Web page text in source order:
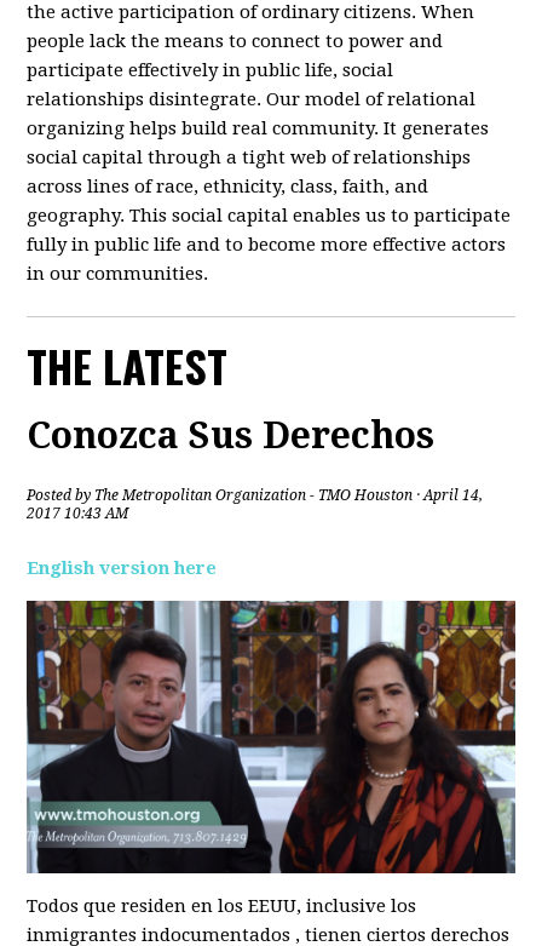
the active participation of ordinary citizens. When
people lack the means to connect to power and
participate effectively in public life, social
relationships disintegrate. Our model of relational
organizing helps build real community. It generates
social capital through a tight web of relationships
across lines of race, ethnicity, class, faith, and
geography. This social capital enables us to participate
fully in public life and to become more effective actors
in our communities.
THE LATEST
Conozca Sus Derechos
Posted by The Metropolitan Organization - TMO Houston · April 14,
2017 10:43 AM
English version here
Todos que residen en los EEUU, inclusive los
inmigrantes indocumentados , tienen ciertos derechos